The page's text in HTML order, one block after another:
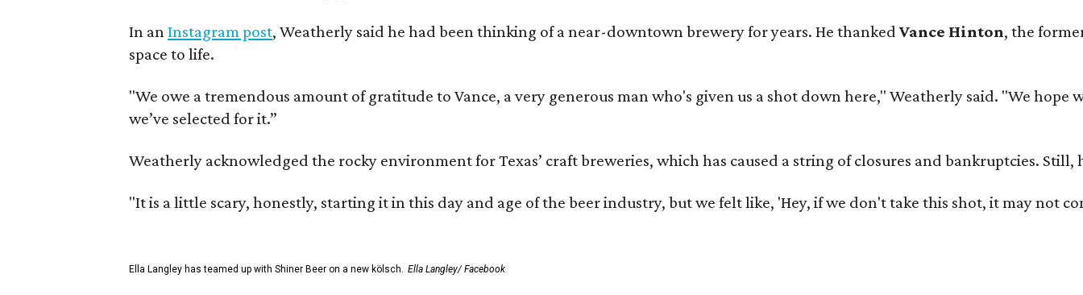
In an Instagram post, Weatherly said he had been thinking of a near-downtown brewery for years. He thanked Vance Hinton, the
space to life.
"We owe a tremendous amount of gratitude to Vance, a very generous man who's given us a shot down here," Weatherly said. "We
we’ve selected for it.”
Weatherly acknowledged the rocky environment for Texas’ craft breweries, which has caused a string of closures and bankruptcies. Still,
"It is a little scary, honestly, starting it in this day and age of the beer industry, but we felt like, 'Hey, if we don't take this shot, it may not
Ella Langley has teamed up with Shiner Beer on a new kölsch. Ella Langley/ Facebook